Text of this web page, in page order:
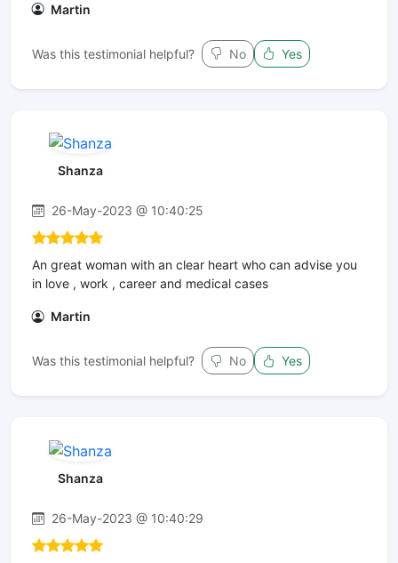
Martin
Was this testimonial helpful? No Yes
Shanza
26-May-2023 @ 10:40:25
An great woman with an clear heart who can advise you
in love , work , career and medical cases
Martin
Was this testimonial helpful? No Yes
Shanza
26-May-2023 @ 10:40:29